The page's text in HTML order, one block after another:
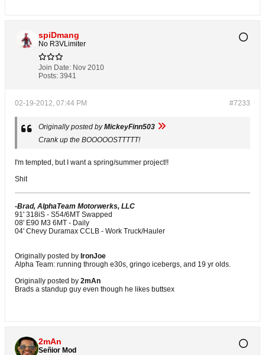
spiDmang
No R3VLimiter
Join Date: Nov 2010
Posts: 3941
#7233
02-19-2012, 07:44 PM
Originally posted byMickeyFinn503
Crank up the BOOOOOSTTTTT!
I'm tempted, but I want a spring/summer project!!
Shit
-Brad, AlphaTeam Motorwerks, LLC
91' 318iS - S54/6MT Swapped
08' E90 M3 6MT - Daily
04' Chevy Duramax CCLB - Work Truck/Hauler
Originally posted by IronJoe
Alpha Team: running through e30s, gringo icebergs, and 19 yr olds.
Originally posted by 2mAn
Brads a standup guy even though he likes buttsex
2mAn
Señior Mod